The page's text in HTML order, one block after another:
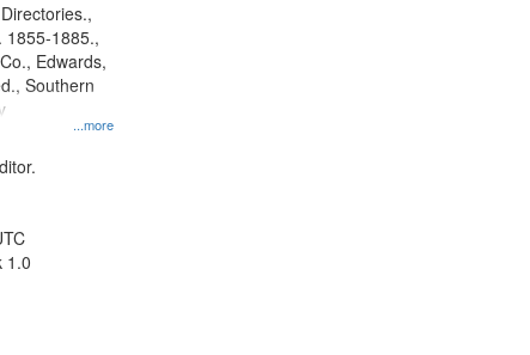
...more
1855-1885.,
Edwards,
Southern
1.0